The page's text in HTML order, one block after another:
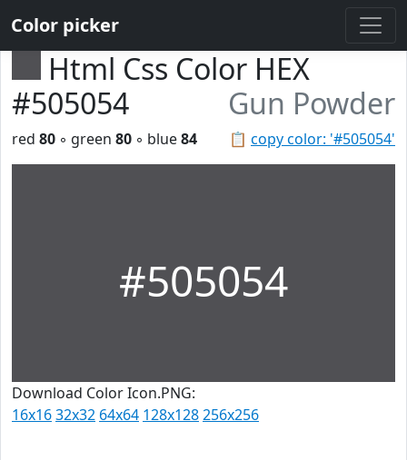
Color picker
Html Css Color HEX
#505054
Gun Powder
📋 copy color: '#505054'
red 80 ◦ green 80 ◦ blue84
#505054
Download Color Icon.PNG:
16x1632x32 64x64 128x128256x256